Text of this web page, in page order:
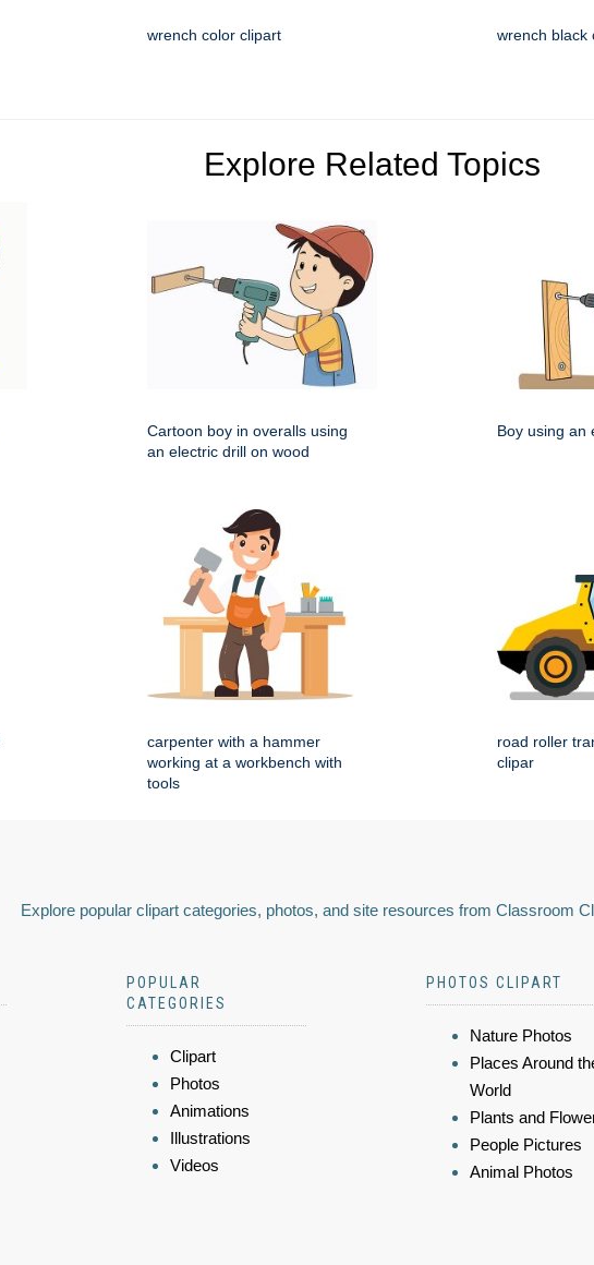
wrench color clipart wrench black
Explore Related Topics
Cartoon boy in overalls using
an electric drill on wood
Boy using an
carpenter with a hammer
working at a workbench with
tools
road roller
clipar
Explore popular clipart categories, photos, and site resources from Classroom
POPULAR
CATEGORIES
Clipart
Photos
Animations
Illustrations
Videos
PHOTOS CLIPART
Nature Photos
Places Around
World
Plants and
People Pictures
Animal Photos